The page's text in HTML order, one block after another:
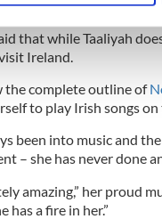
to personalise content
your use of our site
that while Taaliyah
Ireland.
the complete outline of
to play Irish songs on
been into music and
– she has never done
amazing,” her proud
has a fire in her.”